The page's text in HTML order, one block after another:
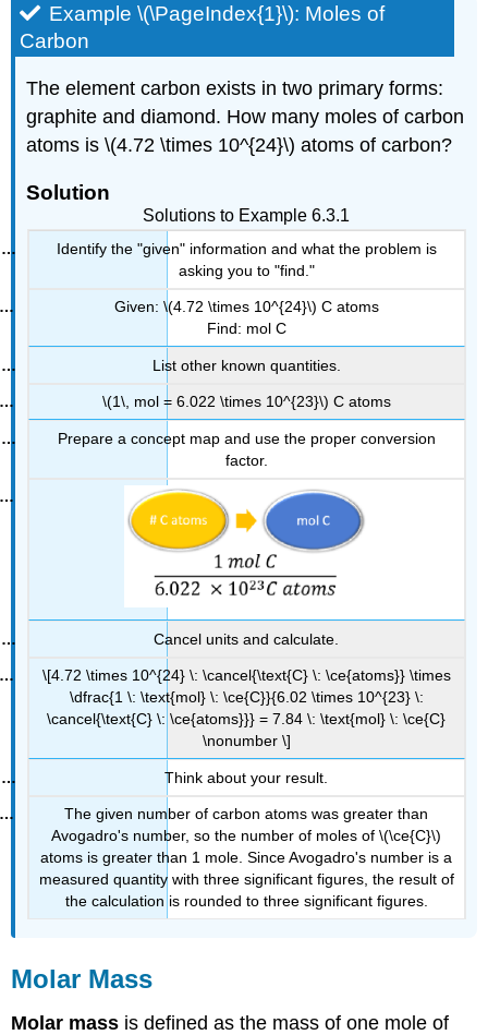
Example \(\PageIndex{1}\): Moles of
Carbon
The element carbon exists in two primary forms:
graphite and diamond. How many moles of carbon
atoms is \(4.72 \times 10^{24}\) atoms of carbon?
Solution
Solutions to Example 6.3.1
Identify the "given" information and what the problem is
asking you to "find."
Given: \(4.72 \times 10^{24}\) C atoms
Find: mol C
List other known quantities.
\(1\, mol = 6.022 \times 10^{23}\) C atoms
Prepare a concept map and use the proper conversion
factor.
Cancel units and calculate.
\[4.72 \times 10^{24} \: \cancel{\text{C} \: \ce{atoms}} \times
\dfrac{1 \: \text{mol} \: \ce{C}}{6.02 \times 10^{23} \:
\cancel{\text{C} \: \ce{atoms}}} = 7.84 \: \text{mol} \: \ce{C}
\nonumber \]
Think about your result.
The given number of carbon atoms was greater than
Avogadro's number, so the number of moles of \(\ce{C}\)
atoms is greater than 1 mole. Since Avogadro's number is a
measured quantity with three significant figures, the result of
the calculation is rounded to three significant figures.
Molar Mass
Molar mass is defined as the mass of one mole of